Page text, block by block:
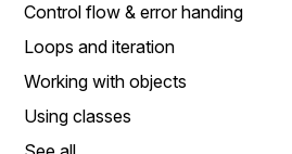
Control flow & error handing
Loops and iteration
Working with objects
Using classes